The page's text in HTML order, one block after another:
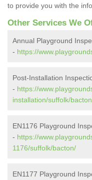
to provide you with the
Other Services We
Annual Playground
- https://
Post-Installation
- https://
installation/suffolk/
EN1176 Playground
- https://
1176/suffolk/bacton/
EN1177 Playground